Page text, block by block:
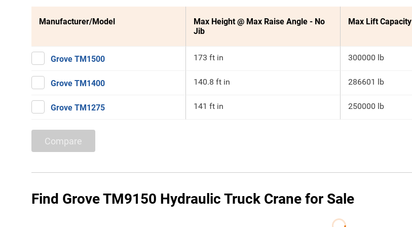
Manufacturer/Model
Max Height @ Max Raise Angle - No
Jib
Max Lift Capacity
Grove TM1500 173 ft in 300000 lb
Grove TM1400 140.8 ft in 286601 lb
Grove TM1275 141 ft in 250000 lb
Compare
Find Grove TM9150 Hydraulic Truck Crane for Sale